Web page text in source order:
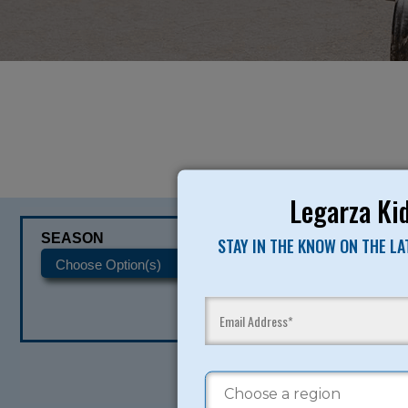
Legarza
STAY IN THE KNOW ON THE
SEASON CATEGORIES
READY TO